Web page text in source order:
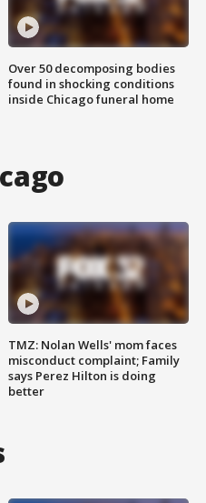
Over 50 decomposing bodies
found in shocking conditions
inside Chicago funeral home
TMZ: Nolan Wells' mom faces
misconduct complaint; Family
says Perez Hilton is doing
better